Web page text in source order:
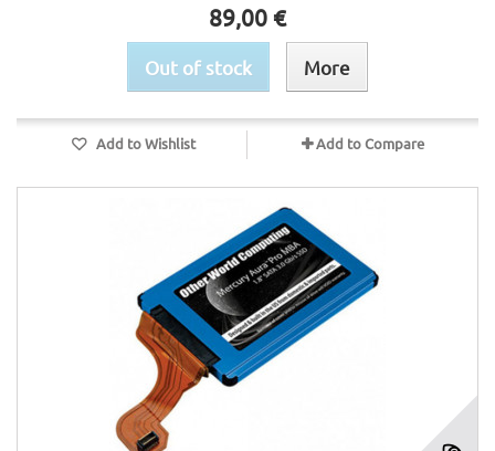
89,00 €
Out of stock More
Add to Wishlist Add to Compare